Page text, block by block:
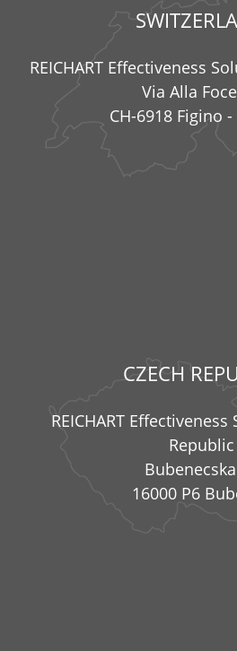
REICHART Effectiveness
Via Alla
CH-6918 Figino
CZECH
REICHART
Republic
16000 P6